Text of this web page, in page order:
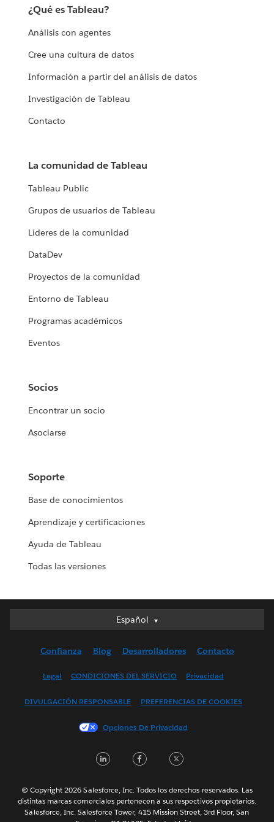
¿Qué es Tableau?
Análisis con agentes
Cree una cultura de datos
Información a partir del análisis de datos
Investigación de Tableau
Contacto
La comunidad de Tableau
Tableau Public
Grupos de usuarios de Tableau
Líderes de la comunidad
DataDev
Proyectos de la comunidad
Entorno de Tableau
Programas académicos
Eventos
Socios
Encontrar un socio
Asociarse
Soporte
Base de conocimientos
Aprendizaje y certificaciones
Ayuda de Tableau
Todas las versiones
Español
Español
English (UK)
Français (France)
한국어
Português
Svenska
Confianza Blog Desarrolladores Contacto
Legal CONDICIONES DEL SERVICIO Privacidad
DIVULGACIÓN RESPONSABLE PREFERENCIAS DE COOKIES
Opciones De Privacidad
LinkedInFacebook
© Copyright 2026 Salesforce, Inc. Todos los derechos reservados. Las
distintas marcas comerciales pertenecen a sus respectivos propietarios.
Salesforce, Inc. Salesforce Tower, 415 Mission Street, 3rd Floor, San